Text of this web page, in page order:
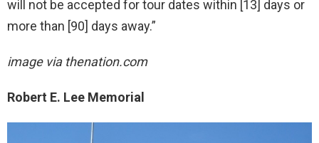
will not be accepted for tour dates within [13] days or
more than [90] days away.”
image via thenation.com
Robert E. Lee Memorial